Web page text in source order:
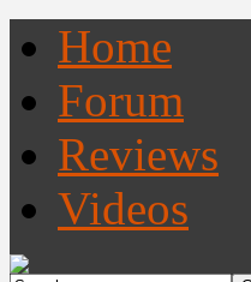
Home
Forum
Reviews
Videos